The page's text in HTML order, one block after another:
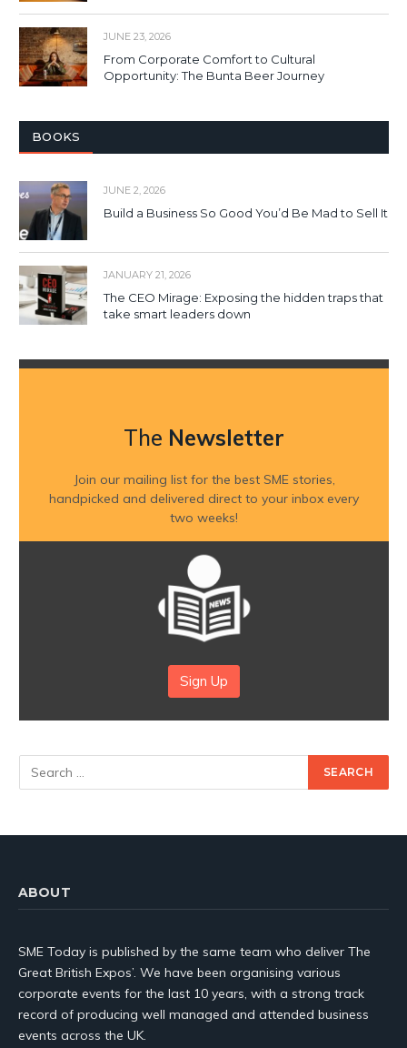
JUNE 23, 2026
From Corporate Comfort to Cultural
Opportunity: The Bunta Beer Journey
BOOKS
JUNE 2, 2026
Build a Business So Good You’d Be Mad to Sell It
JANUARY 21, 2026
The CEO Mirage: Exposing the hidden traps that
take smart leaders down
The Newsletter
Join our mailing list for the best SME stories,
handpicked and delivered direct to your inbox every
two weeks!
Sign Up
ABOUT
SME Today is published by the same team who deliver The
Great British Expos’. We have been organising various
corporate events for the last 10 years, with a strong track
record of producing well managed and attended business
events across the UK.